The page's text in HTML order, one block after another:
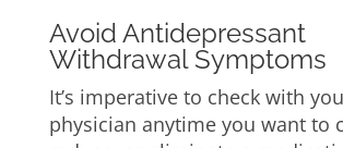
Avoid Antidepressant
Withdrawal Symptoms
It’s imperative to check with
physician anytime you want to